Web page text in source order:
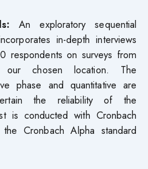
An exploratory sequential
in-depth interviews
respondents on surveys from
our chosen location. The
phase and quantitative are
the reliability of the
is conducted with Cronbach
Cronbach Alpha standard